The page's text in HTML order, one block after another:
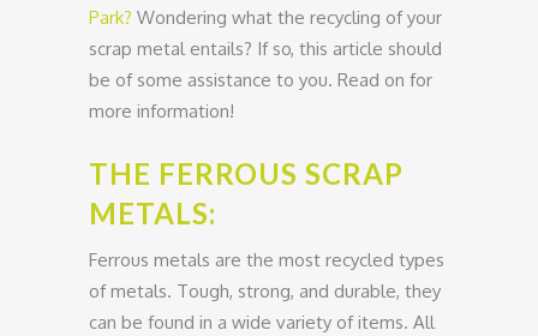
Park? Wondering what the recycling of your
scrap metal entails? If so, this article should
be of some assistance to you. Read on for
more information!
THE FERROUS SCRAP
METALS:
Ferrous metals are the most recycled types
of metals. Tough, strong, and durable, they
can be found in a wide variety of items. All